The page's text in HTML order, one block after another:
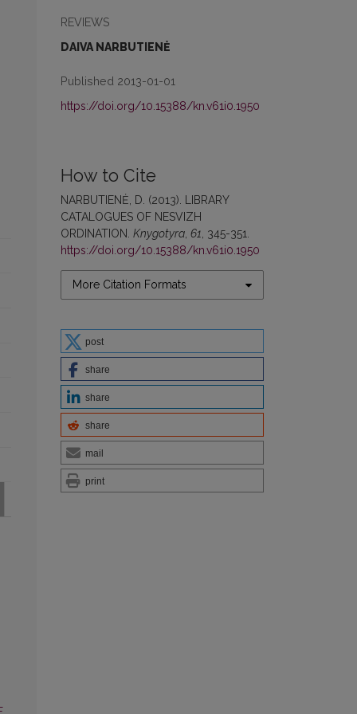
REVIEWS
DAIVA NARBUTIENĖ
Published 2013-01-01
https://doi.org/10.15388/kn.v61i0.1950
How to Cite
NARBUTIENĖ, D. (2013). LIBRARY
CATALOGUES OF NESVIZH
ORDINATION. Knygotyra 61 , 345-351.
https://doi.org/10.15388/kn.v61i0.1950
More Citation Formats
post
share
share
share
mail
print